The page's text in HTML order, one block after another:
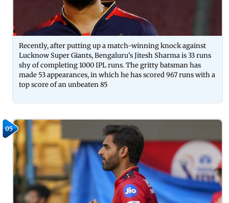
Recently, after putting up a match-winning knock against
Lucknow Super Giants, Bengaluru's Jitesh Sharma is 33 runs
shy of completing 1000 IPL runs. The gritty batsman has
made 53 appearances, in which he has scored 967 runs with a
top score of an unbeaten 85
05